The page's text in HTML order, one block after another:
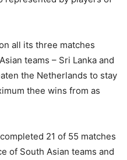
all its three matches
teams – Sri Lanka and
the Netherlands to stay
thee wins from as
21 of 55 matches
of South Asian teams and